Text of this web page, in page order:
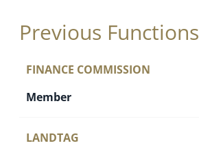
Previous Functions
FINANCE COMMISSION
Member
LANDTAG